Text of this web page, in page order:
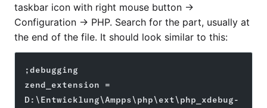
taskbar icon with right mouse button ->
Configuration -> PHP. Search for the part, usually at
the end of the file. It should look similar to this:
;debugging
zend_extension =
D:\Entwicklung\Ampps\php\ext\php_xdebug-